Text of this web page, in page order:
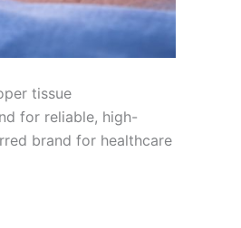
tissue
for reliable, high-
brand for healthcare